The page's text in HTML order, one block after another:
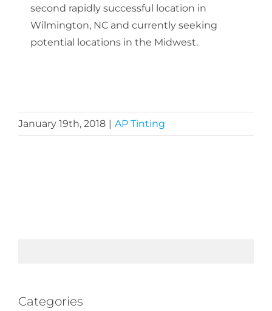
second rapidly successful location in
Wilmington, NC and currently seeking
potential locations in the Midwest.
January 19th, 2018 | AP Tinting
Categories